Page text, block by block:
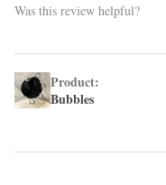
Was this review helpful?
Product:
Bubbles